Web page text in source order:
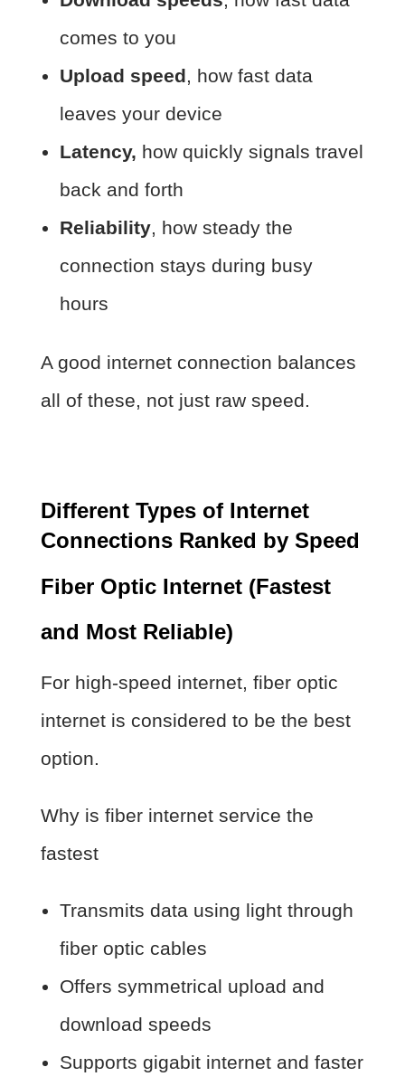
comes to you
Upload speed, how fast data
leaves your device
Latency, how quickly signals travel
back and forth
Reliability, how steady the
connection stays during busy
hours
A good internet connection balances
all of these, not just raw speed.
Different Types of Internet
Connections Ranked by Speed
Fiber Optic Internet (Fastest
and Most Reliable)
For high-speed internet, fiber optic
internet is considered to be the best
option.
Why is fiber internet service the
fastest
Transmits data using light through
fiber optic cables
Offers symmetrical upload and
download speeds
Supports gigabit internet and faster